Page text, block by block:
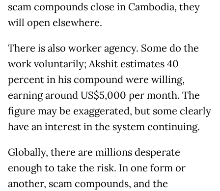
scam compounds close in Cambodia, they
will open elsewhere.
There is also worker agency. Some do the
work voluntarily; Akshit estimates 40
percent in his compound were willing,
earning around US$5,000 per month. The
figure may be exaggerated, but some clearly
have an interest in the system continuing.
Globally, there are millions desperate
enough to take the risk. In one form or
another, scam compounds, and the